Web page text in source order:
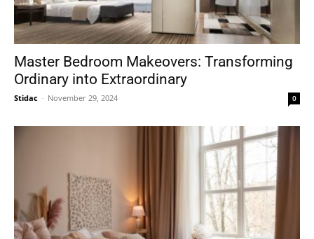
Master Bedroom Makeovers: Transforming
Ordinary into Extraordinary
Stidac - November 29, 2024 0